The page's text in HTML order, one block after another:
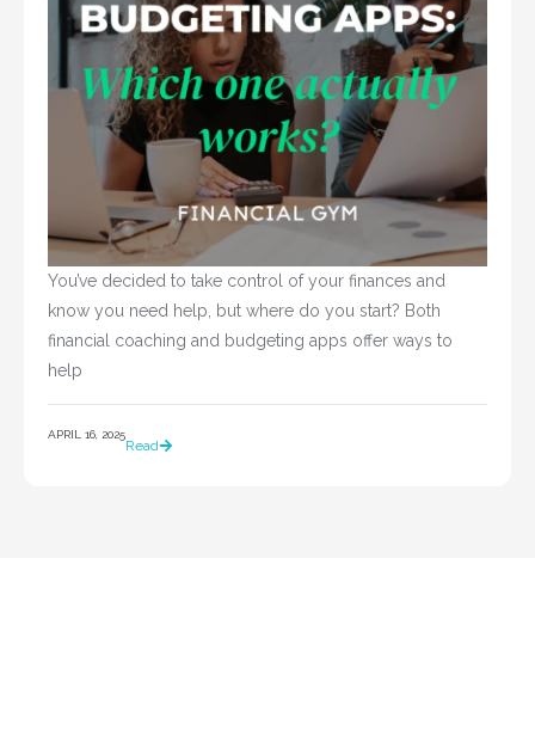
You’ve decided to take control of your finances and
know you need help, but where do you start? Both
financial coaching and budgeting apps offer ways to
APRIL 16, 2025
Read